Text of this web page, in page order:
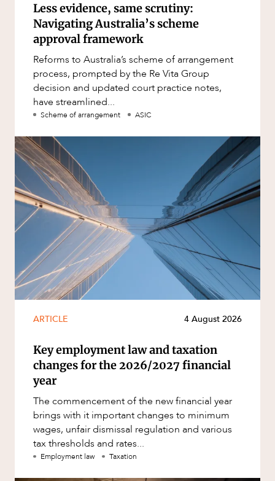
Less evidence, same scrutiny:
Navigating Australia’s scheme
approval framework
Reforms to Australia’s scheme of arrangement
process, prompted by the Re Vita Group
decision and updated court practice notes,
have streamlined...
Scheme of arrangement ASIC
ARTICLE 4 August 2026
Key employment law and taxation
changes for the 2026/2027 financial
year
The commencement of the new financial year
brings with it important changes to minimum
wages, unfair dismissal regulation and various
tax thresholds and rates...
Employment law Taxation